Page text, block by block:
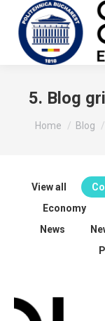
5. Blog
You are here:
Home Blog
View all
Economy
News